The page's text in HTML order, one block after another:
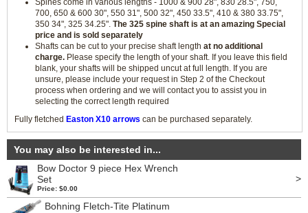
Spines come in various lengths - 1000 & 900 28", 830 28.5", 750,
700, 650 & 600 30", 550 31", 500 32", 450 33.5", 410 & 380 33.75",
350 34", 325 34.25". The 325 spine shaft is at an amazing Special
price and is sold separately
Shafts can be cut to your precise shaft length at no additional
charge. Please specify the length of your shaft. If you leave this field
blank, your shafts will be shipped uncut at full length. If you are
unsure, please include your request in Step 2 of the Checkout
process when ordering and we will contact you to assist you in
selecting the correct length required
Fully fletched Easton X10 arrows can be purchased separately.
You may also be interested in...
Bow Doctor 9 piece Hex Wrench
Set
Price: $0.00
>
Bohning Fletch-Tite Platinum